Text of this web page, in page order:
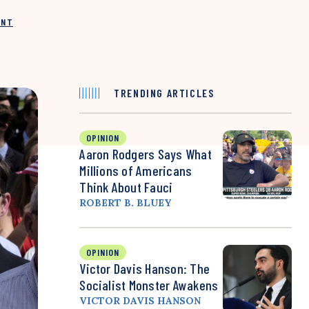
TRENDING ARTICLES
OPINION
Aaron Rodgers Says What
Millions of Americans
Think About Fauci
ROBERT B. BLUEY
OPINION
Victor Davis Hanson: The
Socialist Monster Awakens
VICTOR DAVIS HANSON